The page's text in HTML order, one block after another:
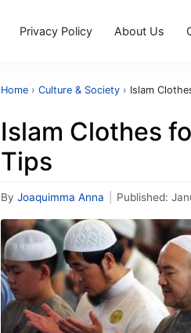
Privacy Policy About Us
Home › Culture & Society › Islam
Islam Clothes
Tips
By Joaquimma Anna Published: